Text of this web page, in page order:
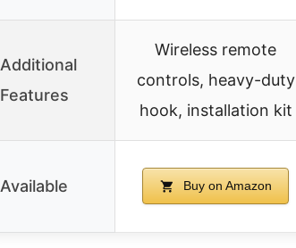
Additional
Features
Wireless remote
controls, heavy-duty
hook, installation kit
Available Buy on Amazon